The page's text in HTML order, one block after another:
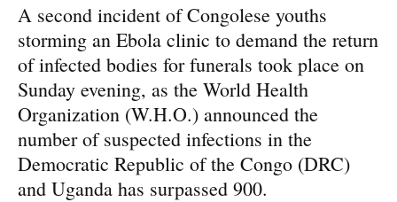
A second incident of Congolese youths
storming an Ebola clinic to demand the return
of infected bodies for funerals took place on
Sunday evening, as the World Health
Organization (W.H.O.) announced the
number of suspected infections in the
Democratic Republic of the Congo (DRC)
and Uganda has surpassed 900.